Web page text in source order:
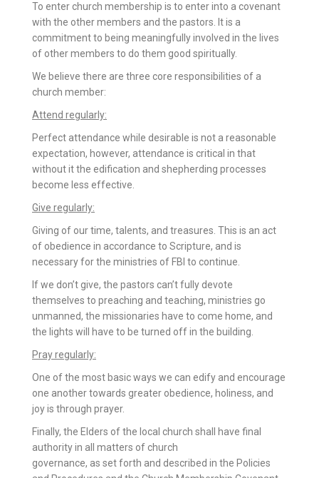
To enter church membership is to enter into a covenant
with the other members and the pastors. It is a
commitment to being meaningfully involved in the lives
of other members to do them good spiritually.
We believe there are three core responsibilities of a
church member:
Attend regularly:
Perfect attendance while desirable is not a reasonable
expectation, however, attendance is critical in that
without it the edification and shepherding processes
become less effective.
Give regularly:
Giving of our time, talents, and treasures. This is an act
of obedience in accordance to Scripture, and is
necessary for the ministries of FBI to continue.
If we don’t give, the pastors can’t fully devote
themselves to preaching and teaching, ministries go
unmanned, the missionaries have to come home, and
the lights will have to be turned off in the building.
Pray regularly:
One of the most basic ways we can edify and encourage
one another towards greater obedience, holiness, and
joy is through prayer.
Finally, the Elders of the local church shall have final
authority in all matters of church
governance, as set forth and described in the Policies